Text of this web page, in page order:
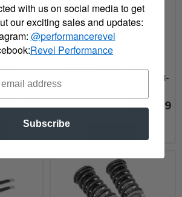
4
- 21-
Westin PRO TRAXX 5
Oval Nerf Step Bars - 21-
$587.99
with us on social media to get
our exciting sales and updates:
@performancerevel
Revel Performance
Subscribe